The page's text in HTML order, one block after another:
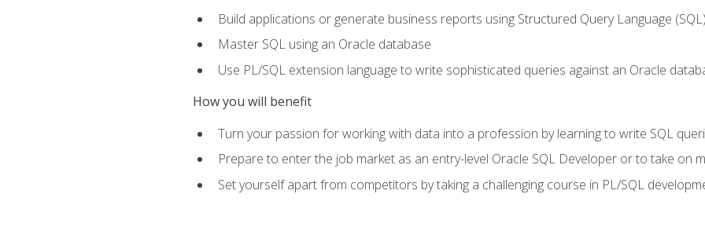
Build applications or generate business reports using Structured Query Language
Master SQL using an Oracle database
Use PL/SQL extension language to write sophisticated queries against an Oracle
How you will benefit
Turn your passion for working with data into a profession by learning to write SQL
Prepare to enter the job market as an entry-level Oracle SQL Developer or to take on
Set yourself apart from competitors by taking a challenging course in PL/SQL